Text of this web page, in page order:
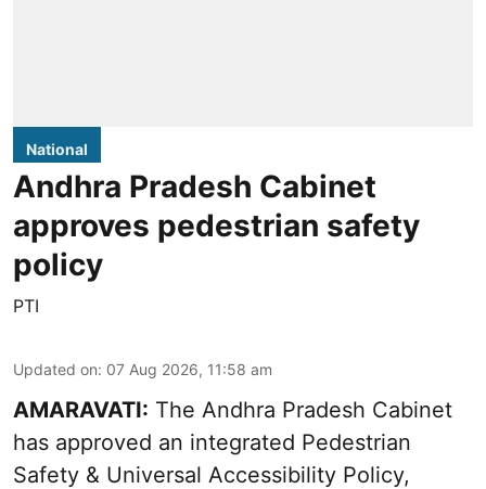
National
Andhra Pradesh Cabinet
approves pedestrian safety
policy
PTI
Updated on: 07 Aug 2026, 11:58 am
AMARAVATI: The Andhra Pradesh Cabinet
has approved an integrated Pedestrian
Safety & Universal Accessibility Policy,